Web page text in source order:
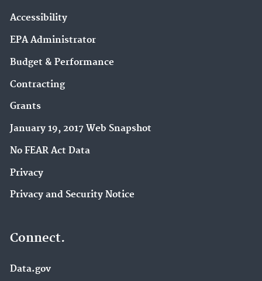
Accessibility
EPA Administrator
Budget & Performance
Contracting
Grants
January 19, 2017 Web Snapshot
No FEAR Act Data
Privacy
Privacy and Security Notice
Connect.
Data.gov